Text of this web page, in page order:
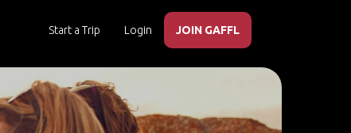
Start a Trip Login JOIN GAFFL